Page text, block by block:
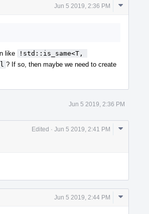
Jun 5 2019, 2:36 PM
Comment
like
!std::is_same<T,
? If so, then maybe we need to create
Jun 5 2019, 2:36 PM
Edited · Jun 5 2019, 2:41 PM
Comment
Jun 5 2019, 2:44 PM
Comment